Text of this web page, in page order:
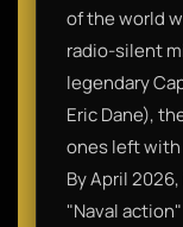
of the world
radio-silent
legendary
Eric Dane),
ones left
By April
"Naval